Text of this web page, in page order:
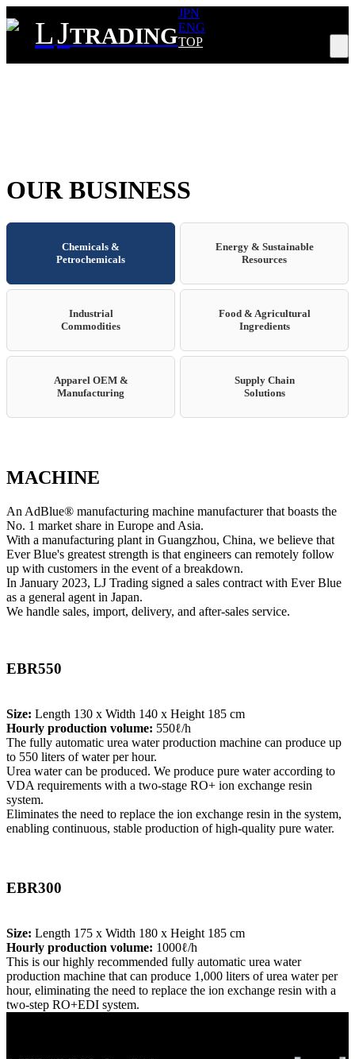
LJTRADING
JPN
ENG
TOP
OUR BUSINESS
Chemicals &
Petrochemicals
Energy & Sustainable
Resources
Industrial
Commodities
Food & Agricultural
Ingredients
Apparel OEM &
Manufacturing
Supply Chain
Solutions
MACHINE
An AdBlue® manufacturing machine manufacturer that boasts the
No. 1 market share in Europe and Asia.
With a manufacturing plant in Guangzhou, China, we believe that
Ever Blue's greatest strength is that engineers can remotely follow
up with customers in the event of a breakdown.
In January 2023, LJ Trading signed a sales contract with Ever Blue
as a general agent in Japan.
We handle sales, import, delivery, and after-sales service.
EBR550
Size: Length 130 x Width 140 x Height 185 cm
Hourly production volume: 550ℓ/h
The fully automatic urea water production machine can produce up
to 550 liters of water per hour.
Urea water can be produced. We produce pure water according to
VDA requirements with a two-stage RO+ ion exchange resin
system.
Eliminates the need to replace the ion exchange resin in the system,
enabling continuous, stable production of high-quality pure water.
EBR300
Size: Length 175 x Width 180 x Height 185 cm
Hourly production volume: 1000ℓ/h
This is our highly recommended fully automatic urea water
production machine that can produce 1,000 liters of urea water per
hour, eliminating the need to replace the ion exchange resin with a
two-step RO+EDI system.